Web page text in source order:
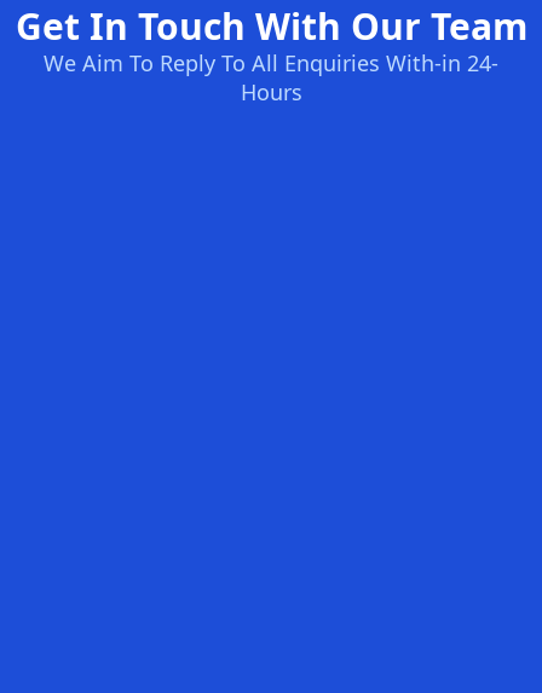
Get In Touch With Our Team
We Aim To Reply To All Enquiries With-in 24-
Hours